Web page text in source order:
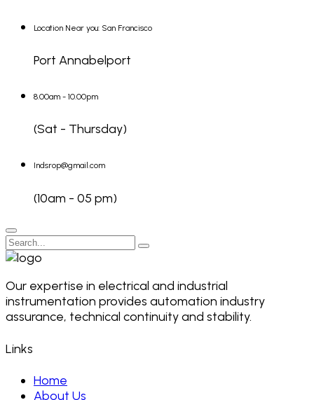
Location Near you: San Francisco
Port Annabelport
8.00am - 10.00pm
(Sat - Thursday)
Indsrop@gmail.com
(10am - 05 pm)
Our expertise in electrical and industrial
instrumentation provides automation industry
assurance, technical continuity and stability.
Links
Home
About Us